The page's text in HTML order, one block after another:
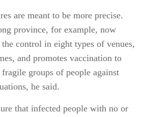
are meant to be more precise.
province, for example, now
control in eight types of venues,
and promotes vaccination to
groups of people against
he said.
that infected people with no or